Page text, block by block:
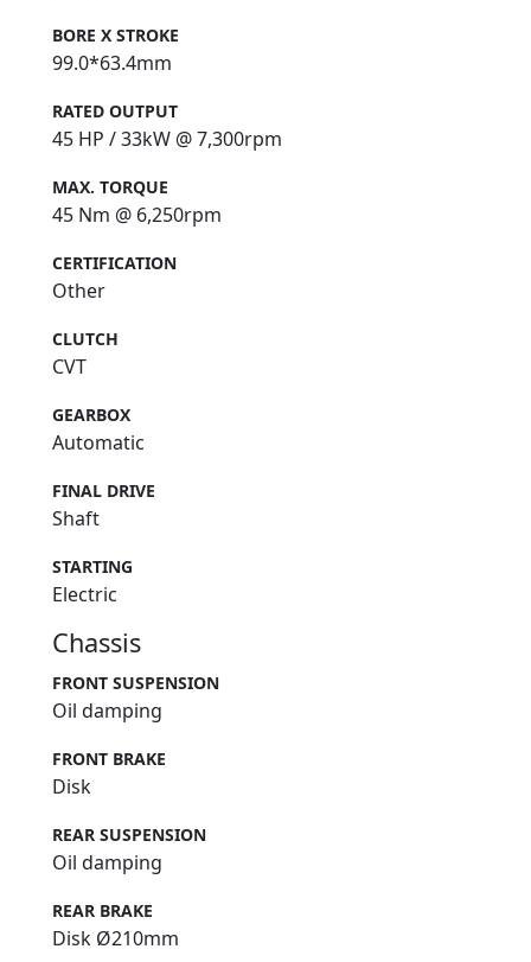
QJMOTOR - Always Forward
BORE X STROKE
99.0*63.4mm
RATED OUTPUT
45 HP / 33kW @ 7,300rpm
MAX. TORQUE
45 Nm @ 6,250rpm
CERTIFICATION
Other
CLUTCH
CVT
GEARBOX
Automatic
FINAL DRIVE
Shaft
STARTING
Electric
Chassis
FRONT SUSPENSION
Oil damping
FRONT BRAKE
Disk
REAR SUSPENSION
Oil damping
REAR BRAKE
Disk Ø210mm